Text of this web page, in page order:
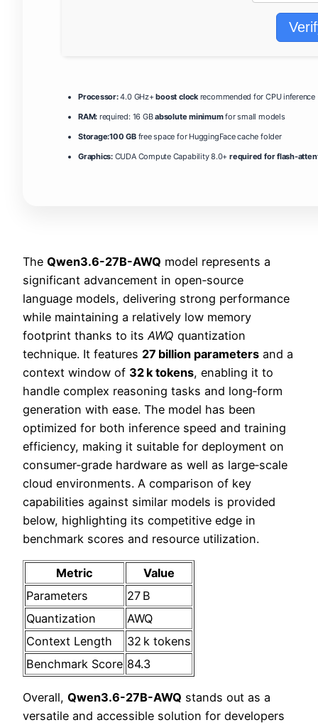
Processor:4.0 GHz+boost clockrecommended for CPU inference
RAM: required: 16 GBabsolute minimumfor small models
Storage:100 GBfree space for HuggingFace cache folder
Graphics:CUDA Compute Capability 8.0+required for flash-
The Qwen3.6-27B-AWQ model represents a
significant advancement in open‑source
language models, delivering strong performance
while maintaining a relatively low memory
footprint thanks to itsAWQ quantization
technique. It features 27 billion parameters and a
context window of 32 k tokens, enabling it to
handle complex reasoning tasks and long‑form
generation with ease. The model has been
optimized for both inference speed and training
efficiency, making it suitable for deployment on
consumer‑grade hardware as well as large‑scale
cloud environments. A comparison of key
capabilities against similar models is provided
below, highlighting its competitive edge in
benchmark scores and resource utilization.
Metric
Value
Parameters
27 B
Quantization
AWQ
Context Length
32 k tokens
Benchmark Score 84.3
Overall, Qwen3.6-27B-AWQ stands out as a
versatile and accessible solution for developers